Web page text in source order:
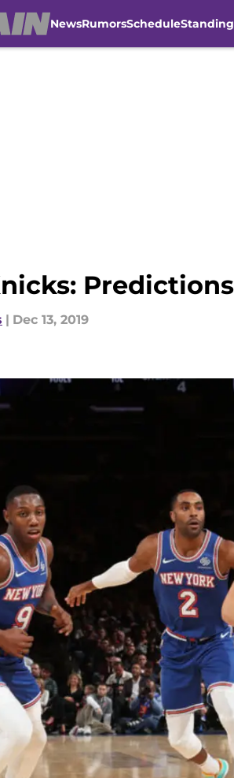
NewsRumorsSchedule
| Dec 13, 2019